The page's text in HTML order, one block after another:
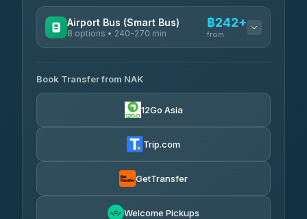
Airport Bus (Smart Bus)
8 options • 240-270 min
฿242+
from
Chan Tour
3.85(101)
฿255
Air Korat Pattana
Book Transfer from NAK
12Go Asia
Trip.com
GetTransfer
Welcome Pickups